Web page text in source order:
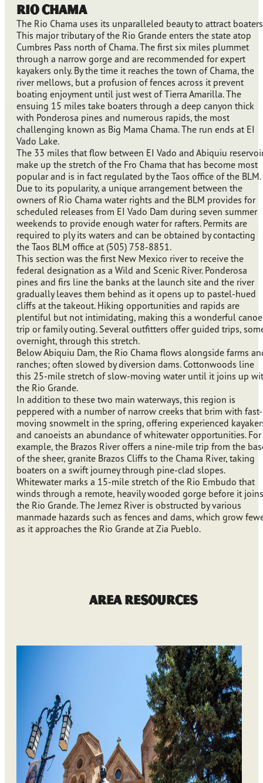
Rio Chama
The Rio Chama uses its unparalleled beauty to attract
This major tributary of the Rio Grande enters the state atop
Cumbres Pass north of Chama. The first six miles plummet
through a narrow gorge and are recommended for expert
kayakers only. By the time it reaches the town of Chama, the
river mellows, but a profusion of fences across it prevent
boating enjoyment until just west of Tierra Amarilla. The
ensuing 15 miles take boaters through a deep canyon thick
with Ponderosa pines and numerous rapids, the most
challenging known as Big Mama Chama. The run ends at EI
Vado Lake.
The 33 miles that flow between EI Vado and Abiquiu
make up the stretch of the Fro Chama that has become most
popular and is in fact regulated by the Taos office of the BLM.
Due to its popularity, a unique arrangement between the
owners of Rio Chama water rights and the BLM provides for
scheduled releases from EI Vado Dam during seven summer
weekends to provide enough water for rafters. Permits are
required to ply its waters and can be obtained by contacting
the Taos BLM office at (505) 758-8851.
This section was the first New Mexico river to receive the
federal designation as a Wild and Scenic River. Ponderosa
pines and firs line the banks at the launch site and the river
gradually leaves them behind as it opens up to pastel-hued
cliffs at the takeout. Hiking opportunities and rapids are
plentiful but not intimidating, making this a wonderful canoe
trip or family outing. Several outfitters offer guided trips,
overnight, through this stretch.
Below Abiquiu Dam, the Rio Chama flows alongside farms
ranches; often slowed by diversion dams. Cottonwoods line
this 25-mile stretch of slow-moving water until it joins up
the Rio Grande.
In addition to these two main waterways, this region is
peppered with a number of narrow creeks that brim with fast-
moving snowmelt in the spring, offering experienced
and canoeists an abundance of whitewater opportunities. For
example, the Brazos River offers a nine-mile trip from the
of the sheer, granite Brazos Cliffs to the Chama River, taking
boaters on a swift journey through pine-clad slopes.
Whitewater marks a 15-mile stretch of the Rio Embudo that
winds through a remote, heavily wooded gorge before it joins
the Rio Grande. The Jemez River is obstructed by various
manmade hazards such as fences and dams, which grow
as it approaches the Rio Grande at Zia Pueblo.
Area Resources